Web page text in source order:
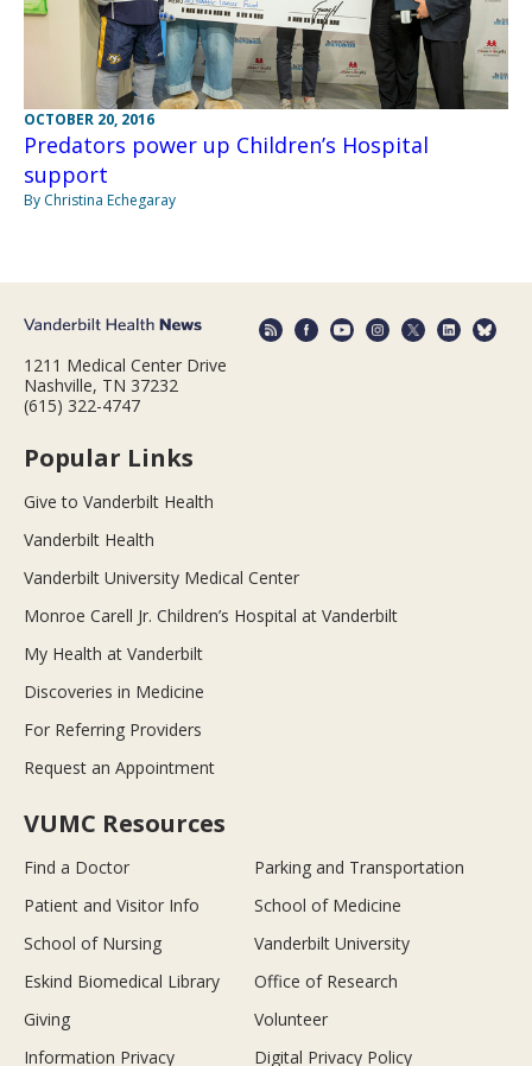
OCTOBER 20, 2016
Predators power up Children’s Hospital
support
By Christina Echegaray
1211 Medical Center Drive
Nashville, TN 37232
(615) 322-4747
Popular Links
Give to Vanderbilt Health
Vanderbilt Health
Vanderbilt University Medical Center
Monroe Carell Jr. Children’s Hospital at Vanderbilt
My Health at Vanderbilt
Discoveries in Medicine
For Referring Providers
Request an Appointment
VUMC Resources
Find a Doctor
Parking and Transportation
Patient and Visitor Info
School of Medicine
School of Nursing
Vanderbilt University
Eskind Biomedical Library
Office of Research
Giving
Volunteer
Information Privacy
Digital Privacy Policy